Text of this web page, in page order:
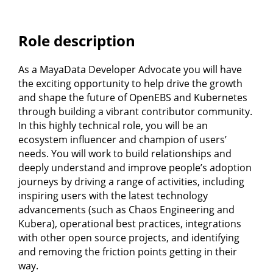
Role description
As a MayaData Developer Advocate you will have
the exciting opportunity to help drive the growth
and shape the future of OpenEBS and Kubernetes
through building a vibrant contributor community.
In this highly technical role, you will be an
ecosystem influencer and champion of users’
needs. You will work to build relationships and
deeply understand and improve people’s adoption
journeys by driving a range of activities, including
inspiring users with the latest technology
advancements (such as Chaos Engineering and
Kubera), operational best practices, integrations
with other open source projects, and identifying
and removing the friction points getting in their
way.